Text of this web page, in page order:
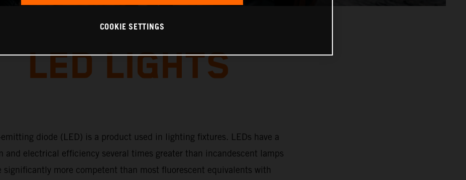
LED LIGHTS
diode (LED) is a product used in lighting fixtures. LEDs have a
and electrical efficiency several times greater than incandescent lamps
significantly more competent than most fluorescent equivalents with
COOKIE SETTINGS